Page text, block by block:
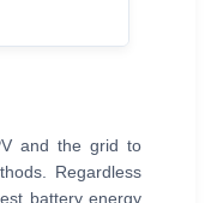
and the grid to
Regardless
battery energy